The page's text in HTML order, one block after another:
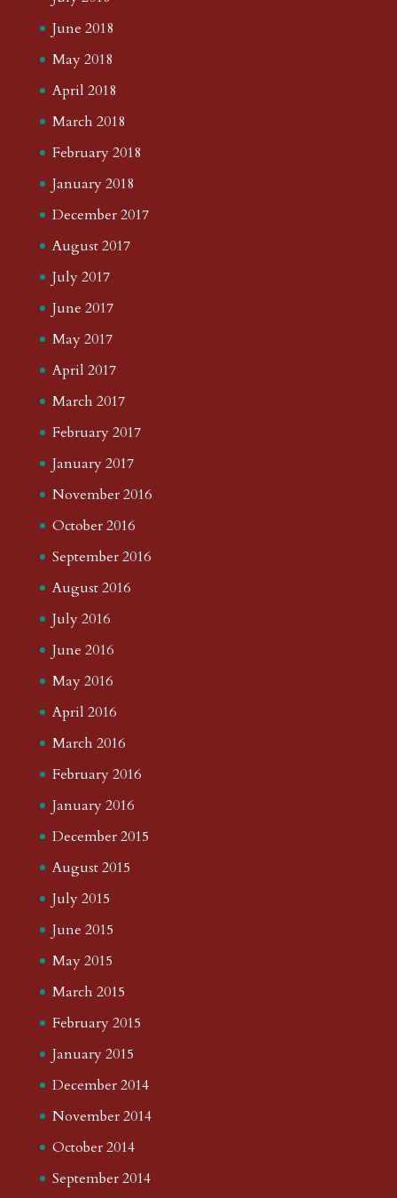
June 2018
May 2018
April 2018
March 2018
February 2018
January 2018
December 2017
August 2017
July 2017
June 2017
May 2017
April 2017
March 2017
February 2017
January 2017
November 2016
October 2016
September 2016
August 2016
July 2016
June 2016
May 2016
April 2016
March 2016
February 2016
January 2016
December 2015
August 2015
July 2015
June 2015
May 2015
March 2015
February 2015
January 2015
December 2014
November 2014
October 2014
September 2014